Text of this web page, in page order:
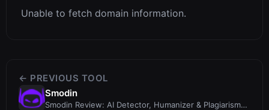
Unable to fetch domain information.
← PREVIOUS TOOL
Smodin
Smodin Review: AI Detector, Humanizer & Plagiarism